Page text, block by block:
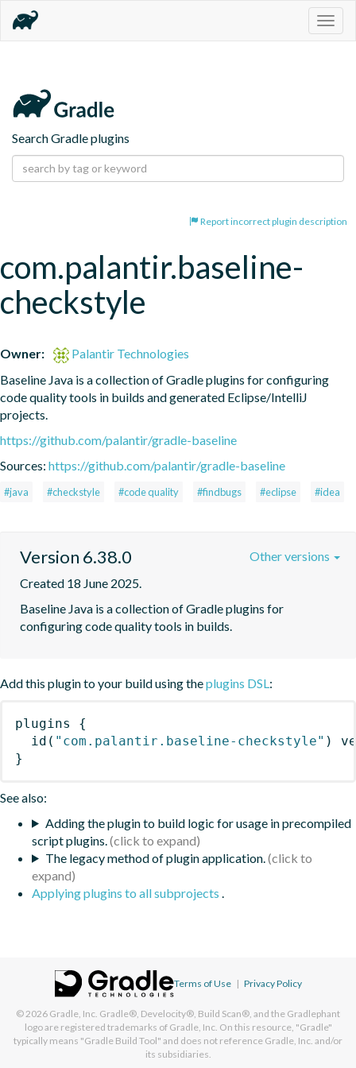
Search Gradle plugins
Report incorrect plugin description
com.palantir.baseline-
checkstyle
Owner:
Palantir Technologies
Baseline Java is a collection of Gradle plugins for configuring
code quality tools in builds and generated Eclipse/IntelliJ
projects.
https://github.com/palantir/gradle-baseline
Sources: https://github.com/palantir/gradle-baseline
#java #checkstyle #code quality #findbugs #eclipse #idea
Version 6.38.0
Created 18 June 2025.
Baseline Java is a collection of Gradle plugins for
configuring code quality tools in builds.
Other versions
Add this plugin to your build using theplugins DSL:
plugins
{
id ( "com.palantir.baseline-checkstyle" )
}
See also:
Adding the plugin to build logic for usage in precompiled
script plugins.
The legacy method of plugin application.
Applying plugins to all subprojects .
Terms of Use | Privacy Policy
© 2026 Gradle, Inc. Gradle®, Develocity®, Build Scan®, and the Gradlephant
logo are registered trademarks of Gradle, Inc. On this resource, "Gradle"
typically means "Gradle Build Tool" and does not reference Gradle, Inc. and/or
its subsidiaries.